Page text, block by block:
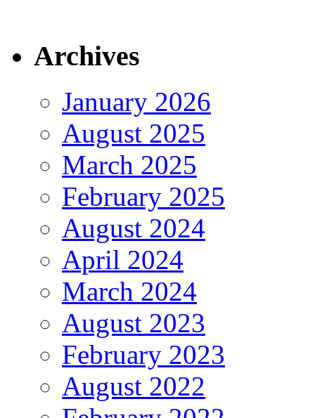
Archives
January 2026
August 2025
March 2025
February 2025
August 2024
April 2024
March 2024
August 2023
February 2023
August 2022